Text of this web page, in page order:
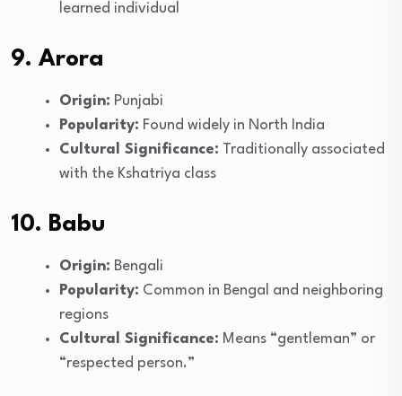
learned individual
9. Arora
Origin: Punjabi
Popularity: Found widely in North India
Cultural Significance: Traditionally associated
with the Kshatriya class
10. Babu
Origin: Bengali
Popularity: Common in Bengal and neighboring
regions
Cultural Significance: Means “gentleman” or
“respected person.”